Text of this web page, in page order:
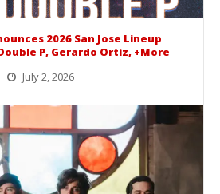
2026 San Jose Lineup
P, Gerardo Ortiz, +More
July 2, 2026